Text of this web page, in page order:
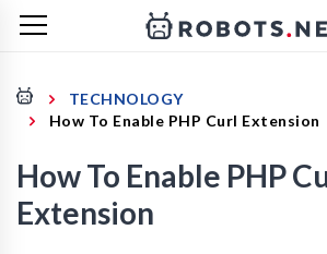
TECHNOLOGY
How To Enable PHP Curl Extension
How To Enable PHP
Extension